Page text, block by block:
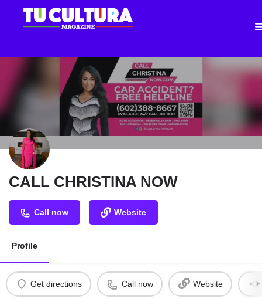
CALL CHRISTINA NOW
Call now Website
Profile
Get directions Call now Website